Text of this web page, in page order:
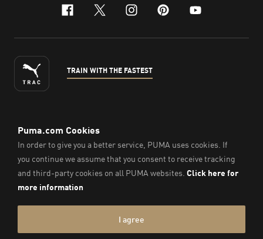
facebook
x-twitter
instagram
pinterest
youtube
TRAIN WITH THE FASTEST
ENGLISH
© Puma South East Asia Pte. Ltd.